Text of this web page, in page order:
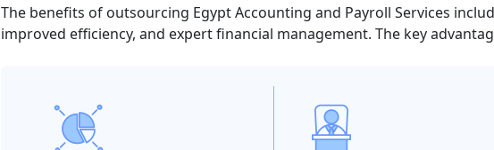
The benefits of outsourcing Egypt Accounting and Payroll Services
improved efficiency, and expert financial management. The key